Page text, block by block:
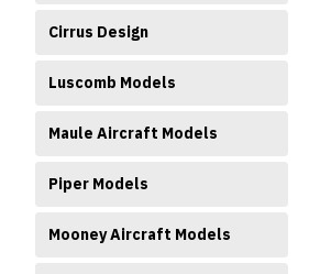
Cirrus Design
Luscomb Models
Maule Aircraft Models
Piper Models
Mooney Aircraft Models